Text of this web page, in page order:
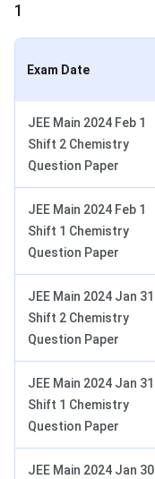
1
Exam Date
JEE Main 2024 Feb 1
Shift 2 Chemistry
Question Paper
JEE Main 2024 Feb 1
Shift 1 Chemistry
Question Paper
JEE Main 2024 Jan 31
Shift 2 Chemistry
Question Paper
JEE Main 2024 Jan 31
Shift 1 Chemistry
Question Paper
JEE Main 2024 Jan 30